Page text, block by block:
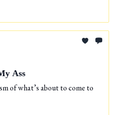
Ass
of what’s about to come to